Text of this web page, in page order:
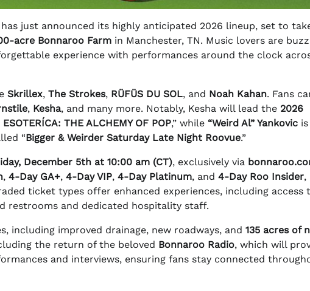
just announced its highly anticipated 2026 lineup, set to
acre Bonnaroo Farm in Manchester, TN. Music lovers are
experience with performances around the clock
Skrillex, The Strokes, RÜFÜS DU SOL, and Noah Kahan. Fans
, Kesha, and many more. Notably, Kesha will lead the 2026
THE ALCHEMY OF POP,” while “Weird Al” Yankovic
“Bigger & Weirder Saturday Late Night Roovue.”
December 5th at 10:00 am (CT), exclusively via
, 4-Day GA+, 4-Day VIP, 4-Day Platinum, and 4-Day Roo Insider,
ticket types offer enhanced experiences, including access
restrooms and dedicated hospitality staff.
including improved drainage, new roadways, and 135 acres of
the return of the beloved Bonnaroo Radio, which will
and interviews, ensuring fans stay connected